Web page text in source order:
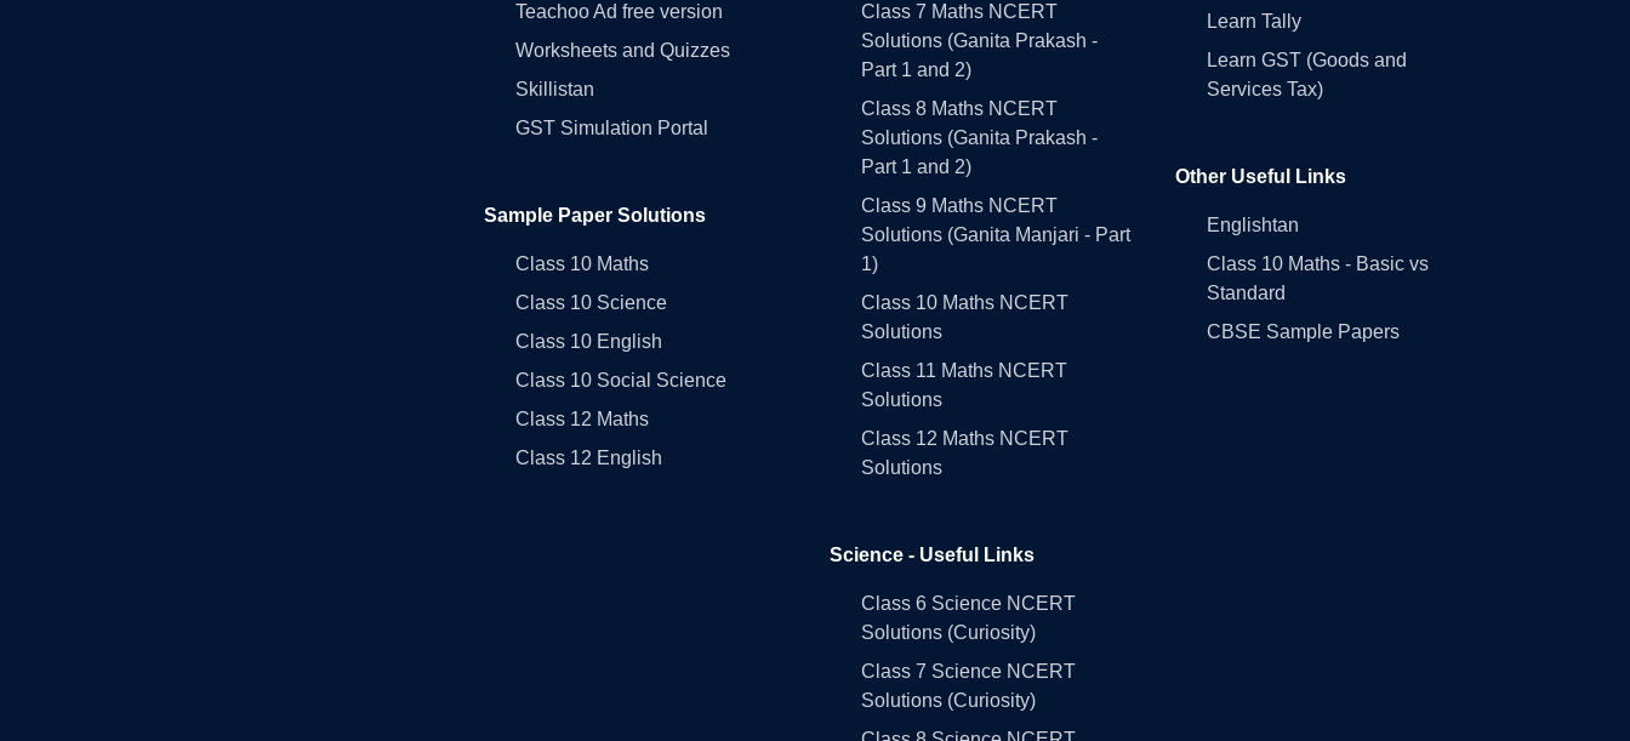
Teachoo Ad free version
Worksheets and Quizzes
Skillistan
GST Simulation Portal
Sample Paper Solutions
Class 10 Maths
Class 10 Science
Class 10 English
Class 10 Social Science
Class 12 Maths
Class 12 English
Class 7 Maths NCERT
Solutions (Ganita Prakash -
Part 1 and 2)
Class 8 Maths NCERT
Solutions (Ganita Prakash -
Part 1 and 2)
Class 9 Maths NCERT
Solutions (Ganita Manjari - Part
1)
Class 10 Maths NCERT
Solutions
Class 11 Maths NCERT
Solutions
Class 12 Maths NCERT
Solutions
Science - Useful Links
Class 6 Science NCERT
Solutions (Curiosity)
Class 7 Science NCERT
Solutions (Curiosity)
Learn Tally
Learn GST (Goods and
Services Tax)
Other Useful Links
Englishtan
Class 10 Maths - Basic vs
Standard
CBSE Sample Papers